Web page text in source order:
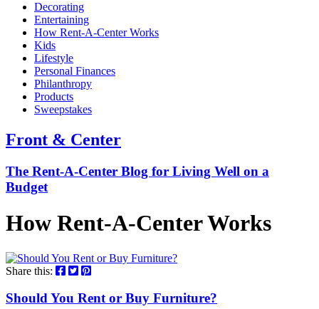
Decorating
Entertaining
How Rent-A-Center Works
Kids
Lifestyle
Personal Finances
Philanthropy
Products
Sweepstakes
Front & Center
The Rent-A-Center Blog for Living Well on a
Budget
How Rent-A-Center Works
Share this:
Should You Rent or Buy Furniture?